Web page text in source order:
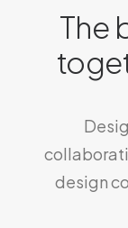
The
design